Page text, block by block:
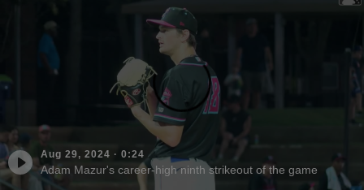
Aug 29, 2024 · 0:24
Adam Mazur's career-high ninth strikeout of the game